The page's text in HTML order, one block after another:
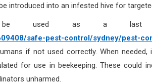
introduced into an infested hive for
be used as a
safe-pest-control/sydney/pest-
if not used correctly. When
for use in beekeeping. These could
unharmed.